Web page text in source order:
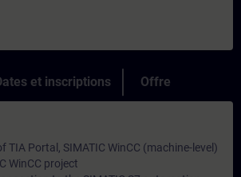
et inscriptions Offre
TIA Portal, SIMATIC WinCC (machine-level)
WinCC project